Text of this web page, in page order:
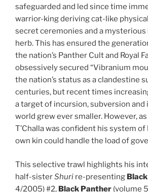
safeguarded and led since time
warrior-king deriving cat-like
secret ceremonies and a
herb. This has ensured the
the nation’s Panther Cult and Royal
obsessively secured “Vibranium
the nation’s status as a clandestine
centuries, but recent times
a target of incursion, subversion and
world grew ever smaller. However,
T’Challa was confident his system of
own kin could handle the load of
This selective trawl highlights his
half-sisterShuri re-presenting
4/2005) #2, Black Panther (volume